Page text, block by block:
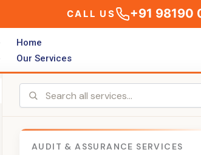
CALL US +91 98190
Home
Our Services
AUDIT & ASSURANCE SERVICES